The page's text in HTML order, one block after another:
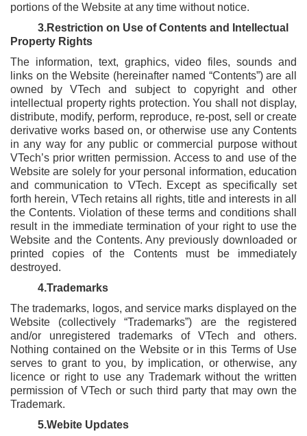
portions of the Website at any time without notice.
3.Restriction on Use of Contents and Intellectual
Property Rights
The information, text, graphics, video files, sounds and
links on the Website (hereinafter named “Contents”) are all
owned by VTech and subject to copyright and other
intellectual property rights protection. You shall not display,
distribute, modify, perform, reproduce, re-post, sell or create
derivative works based on, or otherwise use any Contents
in any way for any public or commercial purpose without
VTech’s prior written permission. Access to and use of the
Website are solely for your personal information, education
and communication to VTech. Except as specifically set
forth herein, VTech retains all rights, title and interests in all
the Contents. Violation of these terms and conditions shall
result in the immediate termination of your right to use the
Website and the Contents. Any previously downloaded or
printed copies of the Contents must be immediately
destroyed.
4.Trademarks
The trademarks, logos, and service marks displayed on the
Website (collectively “Trademarks”) are the registered
and/or unregistered trademarks of VTech and others.
Nothing contained on the Website or in this Terms of Use
serves to grant to you, by implication, or otherwise, any
licence or right to use any Trademark without the written
permission of VTech or such third party that may own the
Trademark.
5.Webite Updates